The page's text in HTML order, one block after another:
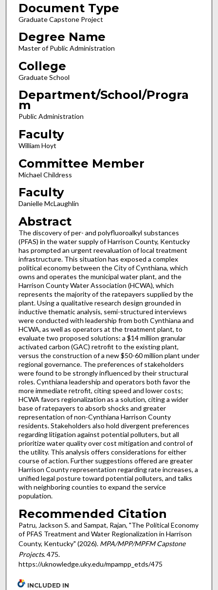
Document Type
Graduate Capstone Project
Degree Name
Master of Public Administration
College
Graduate School
Department/School/Progra
m
Public Administration
Faculty
William Hoyt
Committee Member
Michael Childress
Faculty
Danielle McLaughlin
Abstract
The discovery of per- and polyfluoroalkyl substances
(PFAS) in the water supply of Harrison County, Kentucky
has prompted an urgent reevaluation of local treatment
infrastructure. This situation has exposed a complex
political economy between the City of Cynthiana, which
owns and operates the municipal water plant, and the
Harrison County Water Association (HCWA), which
represents the majority of the ratepayers supplied by the
plant. Using a qualitative research design grounded in
inductive thematic analysis, semi-structured interviews
were conducted with leadership from both Cynthiana and
HCWA, as well as operators at the treatment plant, to
evaluate two proposed solutions: a $14 million granular
activated carbon (GAC) retrofit to the existing plant,
versus the construction of a new $50-60 million plant under
regional governance. The preferences of stakeholders
were found to be strongly influenced by their structural
roles. Cynthiana leadership and operators both favor the
more immediate retrofit, citing speed and lower costs;
HCWA favors regionalization as a solution, citing a wider
base of ratepayers to absorb shocks and greater
representation of non-Cynthiana Harrison County
residents. Stakeholders also hold divergent preferences
regarding litigation against potential polluters, but all
prioritize water quality over cost mitigation and control of
the utility. This analysis offers considerations for either
course of action. Further suggestions offered are greater
Harrison County representation regarding rate increases, a
unified legal posture toward potential polluters, and talks
with neighboring counties to expand the service
population.
Recommended Citation
Patru, Jackson S. and Sampat, Rajan, "The Political Economy
of PFAS Treatment and Water Regionalization in Harrison
County, Kentucky" (2026). MPA/MPP/MPFM Capstone
Projects. 475.
https://uknowledge.uky.edu/mpampp_etds/475
INCLUDED IN